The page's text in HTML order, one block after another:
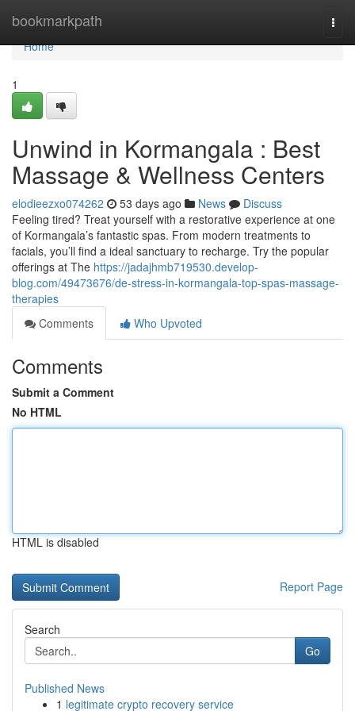
bookmarkpath
Home
Home
1
Unwind in Kormangala : Best
Massage & Wellness Centers
elodieezxo074262 53 days ago News
Discuss
Feeling tired? Treat yourself with a restorative experience at one
of Kormangala’s fantastic spas. From modern treatments to
facials, you’ll find a ideal sanctuary to recharge. Try the popular
offerings at The https://jadajhmb719530.develop-
blog.com/49473676/de-stress-in-kormangala-top-spas-massage-
therapies
Comments
Who Upvoted
Comments
Submit a Comment
No HTML
HTML is disabled
Report Page
Search
Go
Published News
1 legitimate crypto recovery service